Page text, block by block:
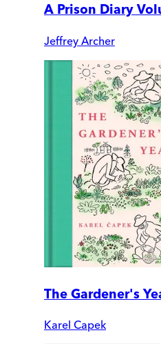
A Prison Diary
Jeffrey Archer
The Gardener's
Karel Capek